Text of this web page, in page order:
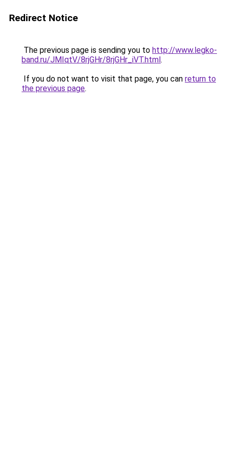
Redirect Notice
The previous page is sending you to http://www.legko-
band.ru/JMIqtV/8rjGHr/8rjGHr_iVT.html.
If you do not want to visit that page, you can return to
the previous page.